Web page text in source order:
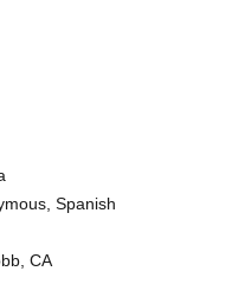
Spanish
CA